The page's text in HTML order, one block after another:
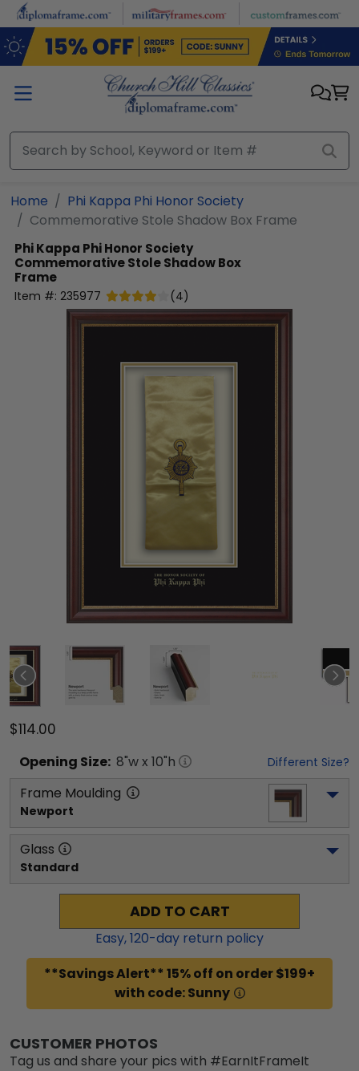
Skip to main content
Home
Phi Kappa Phi Honor Society
Commemorative Stole Shadow Box Frame
Phi Kappa Phi Honor Society
Commemorative Stole Shadow Box
Frame
Item #: 235977 (4)
$114.00
Opening Size: 8"w x 10"h Different Size?
Frame Moulding
Newport
Glass
Standard
ADD TO CART
Easy,120-day return policy
**Savings Alert** 15% off on order $199+
with code: Sunny
CUSTOMER PHOTOS
Tag us and share your pics with #EarnItFrameIt